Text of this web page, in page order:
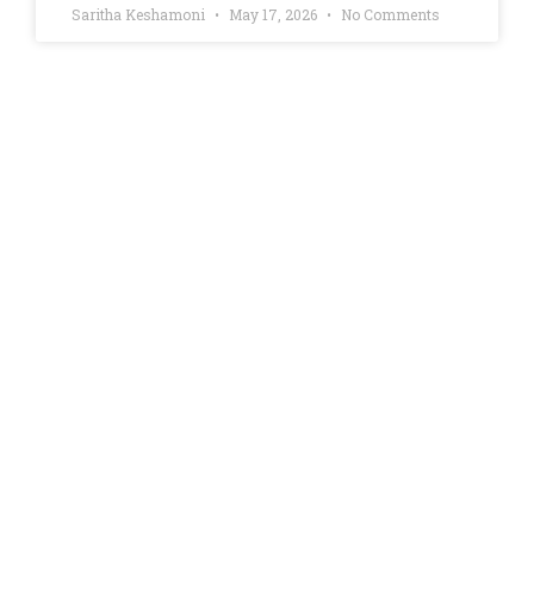
Saritha Keshamoni May 17, 2026 No Comments